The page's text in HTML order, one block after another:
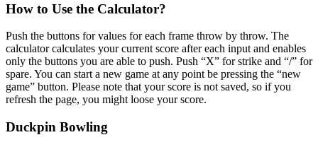
How to Use the Calculator?
Push the buttons for values for each frame throw by throw. The
calculator calculates your current score after each input and enables
only the buttons you are able to push. Push “X” for strike and “/” for
spare. You can start a new game at any point be pressing the “new
game” button. Please note that your score is not saved, so if you
refresh the page, you might loose your score.
Duckpin Bowling